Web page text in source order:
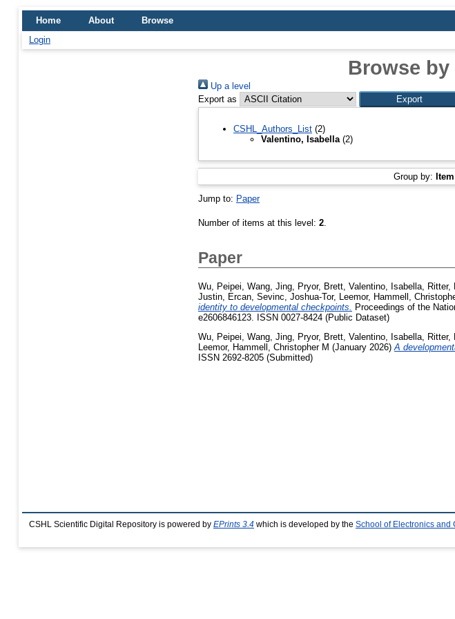
Home About
Browse
Login
Browse
Up a level
Export as
CSHL_Authors_List (2)
Valentino, Isabella (2)
Group by:
Jump to: Paper
Number of items at this level: 2
Paper
Wu, Peipei Wang, Jing Pryor, Brett Valentino, Isabella Ritter,
Justin Ercan, Sevinc Joshua-Tor, Leemor, Hammell,
identity to developmental checkpoints.
Proceedings of the
e2606846123. ISSN 0027-8424 (Public Dataset)
Wu, Peipei Wang, Jing Pryor, Brett Valentino, Isabella Ritter,
Leemor, Hammell, Christopher M (January 2026) A
ISSN 2692-8205 (Submitted)
CSHL Scientific Digital Repository is powered by EPrints 3.4 which is developed by the School of Electronics and